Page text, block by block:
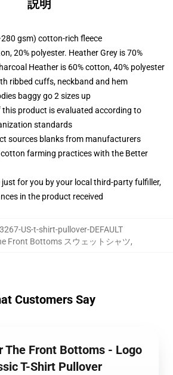
説明
gsm) cotton-rich fleece
20% polyester. Heather Grey is 70%
Heather is 60% cotton, 40% polyester
ribbed cuffs, neckband and hem
baggy go 2 sizes up
product is evaluated according to
standards
sources blanks from manufacturers
farming practices with the Better
just for you by your local third-party fulfiller,
in the product received
US-t-shirt-pullover-DEFAULT
Front Bottoms スウェットシャツ,
Customers Say
The Front Bottoms - Logo
T-Shirt Pullover